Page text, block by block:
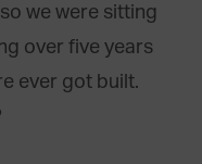
we were sitting
over five years
ever got built.